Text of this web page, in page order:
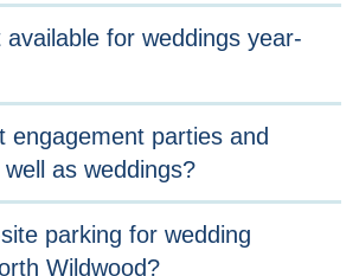
available for weddings year-
engagement parties and
as weddings?
parking for wedding
Wildwood?